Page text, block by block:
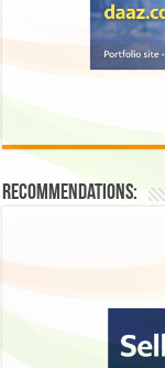
Recommendations: